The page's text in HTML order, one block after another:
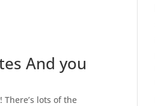
And you
lots of the